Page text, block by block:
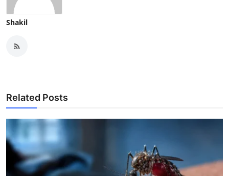
Shakil
Related Posts